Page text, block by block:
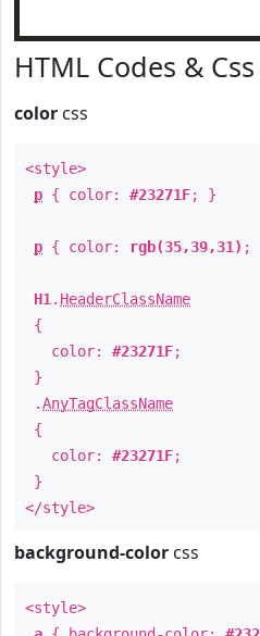
HTML Codes & Css
color css
<style>
p { color: #23271F; }
p { color: rgb(35,39,31) ;
H1 . HeaderClassName
{
color: #23271F;
}
.AnyTagClassName
{
color: #23271F;
}
</style>
background-color css
<style>